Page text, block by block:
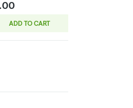
ADD TO CART